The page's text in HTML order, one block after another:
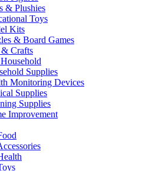
& Plushies
Toys
Kits
& Board Games
Crafts
Supplies
Monitoring Devices
Supplies
Supplies
Improvement